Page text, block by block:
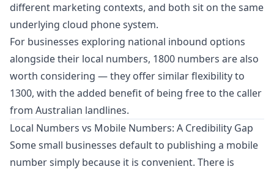
different marketing contexts, and both sit on the same
underlying cloud phone system.
For businesses exploring national inbound options
alongside their local numbers, 1800 numbers are also
worth considering — they offer similar flexibility to
1300, with the added benefit of being free to the caller
from Australian landlines.
Local Numbers vs Mobile Numbers: A Credibility Gap
Some small businesses default to publishing a mobile
number simply because it is convenient. There is